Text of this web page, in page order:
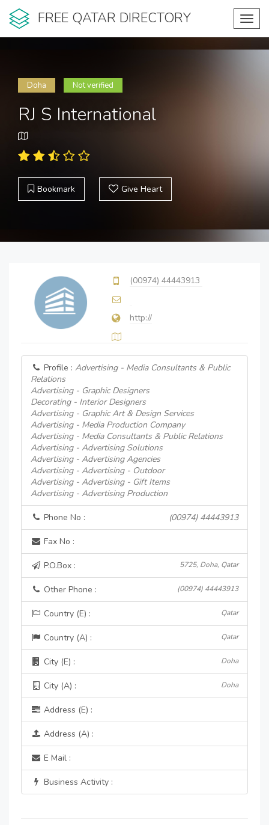
FREE QATAR DIRECTORY
Doha Not verified
RJ S International
Bookmark Give Heart
(00974) 44443913
http://
Profile : Advertising - Media Consultants & Public
Relations
Advertising - Graphic Designers
Decorating - Interior Designers
Advertising - Graphic Art & Design Services
Advertising - Media Production Company
Advertising - Media Consultants & Public Relations
Advertising - Advertising Solutions
Advertising - Advertising Agencies
Advertising - Advertising - Outdoor
Advertising - Advertising - Gift Items
Advertising - Advertising Production
Phone No : (00974) 44443913
Fax No :
P.O.Box : 5725, Doha, Qatar
Other Phone : (00974) 44443913
Country (E) : Qatar
Country (A) : Qatar
City (E) : Doha
City (A) : Doha
Address (E) :
Address (A) :
E Mail :
Business Activity :